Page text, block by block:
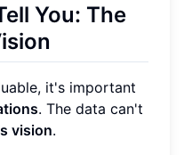
You: The
it's important
. The data can't
vision.